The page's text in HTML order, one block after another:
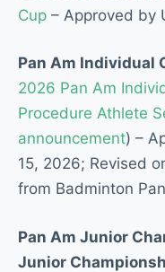
Cup – Approved by
Pan Am Individual
2026 Pan Am
Procedure Athlete
announcement) –
15, 2026; Revised
from Badminton
Pan Am Junior
Junior